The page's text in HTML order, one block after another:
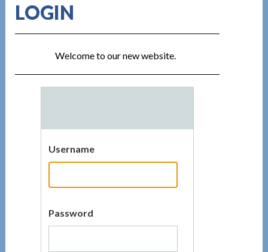
LOGIN
Welcome to our new website.
Username
Password